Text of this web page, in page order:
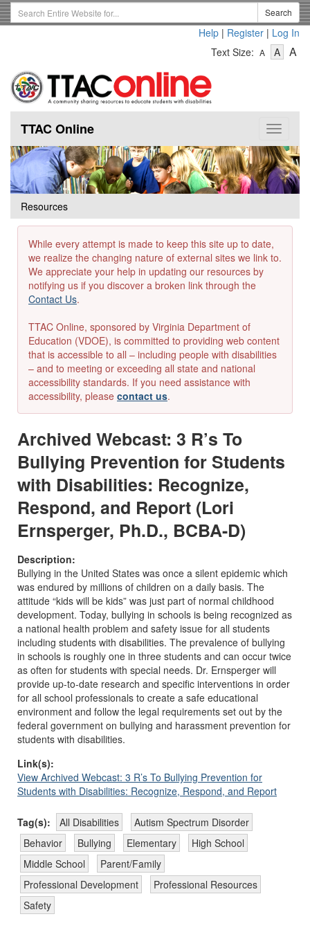
Skip
to
Search
Term
Search
Help | Register | Log In
Text Size: A
Text
A-
Text
A
Toggle
TTAC Online
Resources
While every attempt is made to keep this site up to date,
we realize the changing nature of external sites we link to.
We appreciate your help in updating our resources by
notifying us if you discover a broken link through the
Contact Us.
TTAC Online, sponsored by Virginia Department of
Education (VDOE), is committed to providing web content
that is accessible to all – including people with disabilities
– and to meeting or exceeding all state and national
accessibility standards. If you need assistance with
accessibility, please contact us.
Archived Webcast: 3 R’s To
Bullying Prevention for Students
with Disabilities: Recognize,
Respond, and Report (Lori
Ernsperger, Ph.D., BCBA-D)
Description:
Bullying in the United States was once a silent epidemic which
was endured by millions of children on a daily basis. The
attitude “kids will be kids” was just part of normal childhood
development. Today, bullying in schools is being recognized as
a national health problem and safety issue for all students
including students with disabilities. The prevalence of bullying
in schools is roughly one in three students and can occur twice
as often for students with special needs. Dr. Ernsperger will
provide up-to-date research and specific interventions in order
for all school professionals to create a safe educational
environment and follow the legal requirements set out by the
federal government on bullying and harassment prevention for
students with disabilities.
Link(s):
View Archived Webcast: 3 R’s To Bullying Prevention for
Students with Disabilities: Recognize, Respond, and Report
Tag(s): All Disabilities
Autism Spectrum Disorder
Behavior
Bullying Elementary
High School
Middle School
Parent/Family
Professional Development
Professional Resources
Safety